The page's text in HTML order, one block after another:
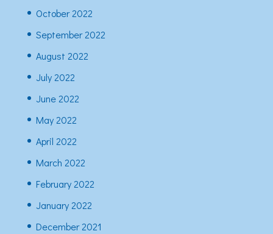
October 2022
September 2022
August 2022
July 2022
June 2022
May 2022
April 2022
March 2022
February 2022
January 2022
December 2021